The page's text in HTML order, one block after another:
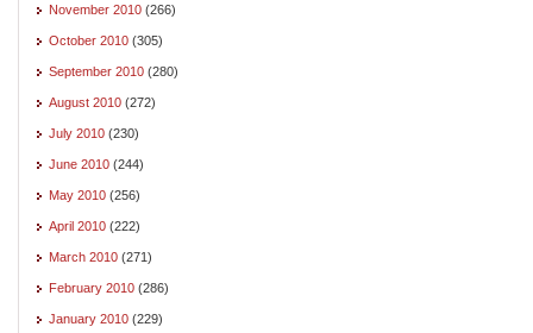
November 2010 (266)
October 2010 (305)
September 2010 (280)
August 2010 (272)
July 2010 (230)
June 2010 (244)
May 2010 (256)
April 2010 (222)
March 2010 (271)
February 2010 (286)
January 2010 (229)